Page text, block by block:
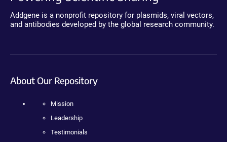
Addgene is a nonprofit repository for plasmids, viral vectors,
and antibodies developed by the global research community.
About Our Repository
Mission
Leadership
Testimonials